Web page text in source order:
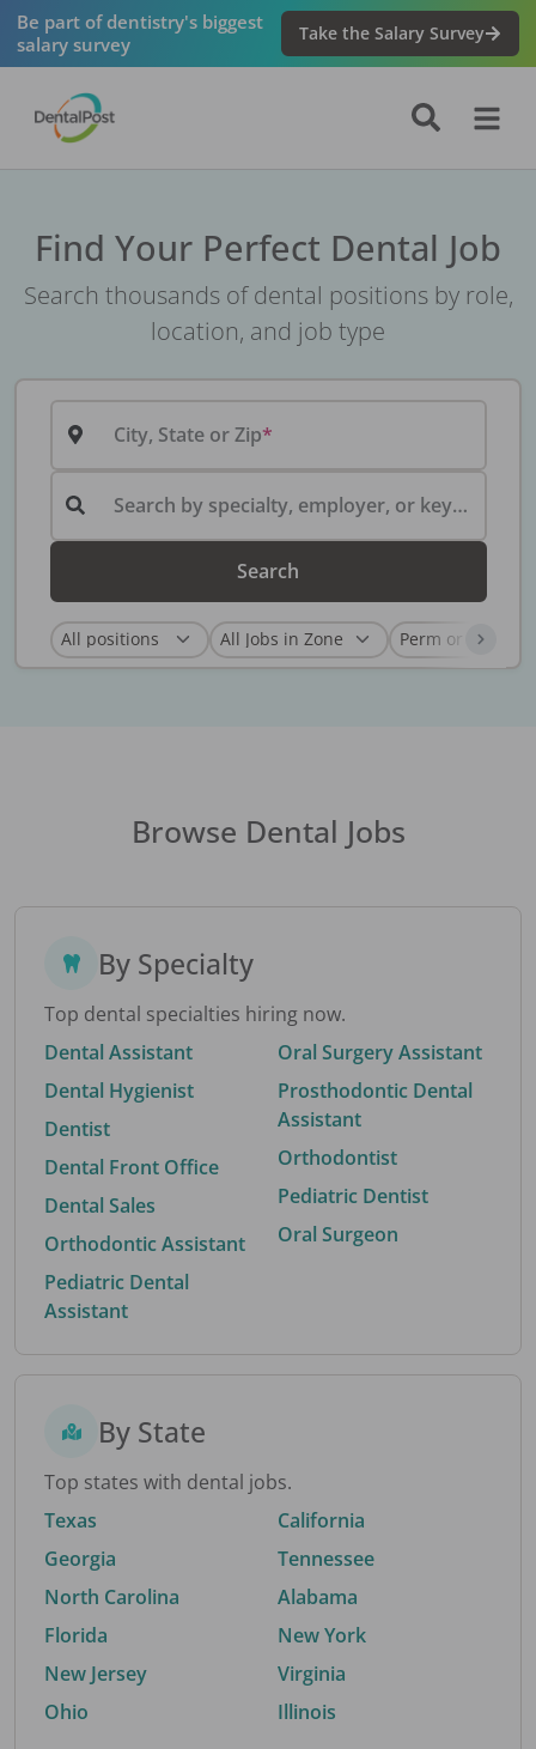
Be part of dentistry's biggest
salary survey
Take the Salary Survey
Find Your Perfect Dental Job
Search thousands of dental positions by role,
location, and job type
City, State or Zip
Search by specialty, employer, or keyword...
Search
Browse Dental Jobs
By Specialty
Top dental specialties hiring now.
Dental Assistant
Dental Hygienist
Dentist
Dental Front Office
Dental Sales
Orthodontic Assistant
Pediatric Dental
Assistant
Oral Surgery Assistant
Prosthodontic Dental
Assistant
Orthodontist
Pediatric Dentist
Oral Surgeon
By State
Top states with dental jobs.
Texas
Georgia
North Carolina
Florida
New Jersey
Ohio
California
Tennessee
Alabama
New York
Virginia
Illinois